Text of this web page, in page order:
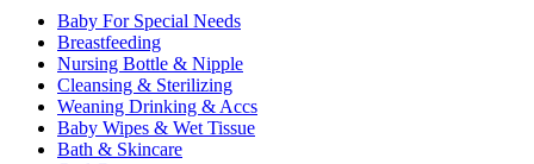
Baby For Special Needs
Breastfeeding
Nursing Bottle & Nipple
Cleansing & Sterilizing
Weaning Drinking & Accs
Baby Wipes & Wet Tissue
Bath & Skincare